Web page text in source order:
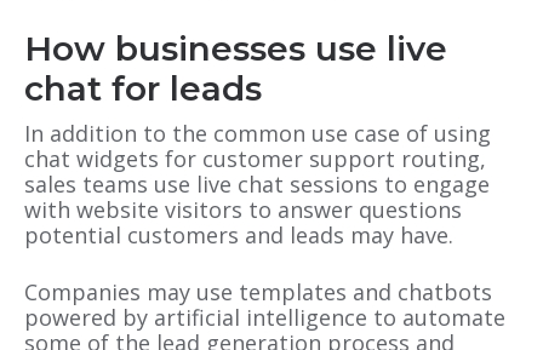
How businesses use live
chat for leads
In addition to the common use case of using
chat widgets for customer support routing,
sales teams use live chat sessions to engage
with website visitors to answer questions
potential customers and leads may have.
Companies may use templates and chatbots
powered by artificial intelligence to automate
some of the lead generation process and